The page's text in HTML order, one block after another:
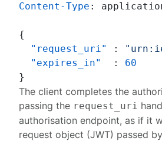
Content-Type :
{
"request_uri"
:
"expires_in"
:
60
}
The client completes the
passing the request_uri
authorisation endpoint, as if it
request object (JWT) passed